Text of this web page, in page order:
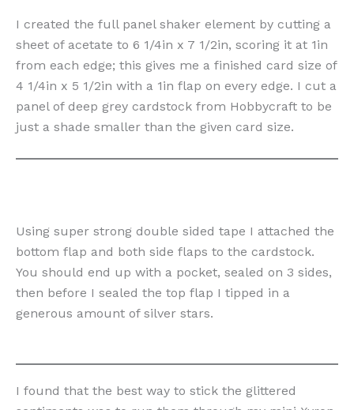
I created the full panel shaker element by cutting a
sheet of acetate to 6 1/4in x 7 1/2in, scoring it at 1in
from each edge; this gives me a finished card size of
4 1/4in x 5 1/2in with a 1in flap on every edge. I cut a
panel of deep grey cardstock from Hobbycraft to be
just a shade smaller than the given card size.
Using super strong double sided tape I attached the
bottom flap and both side flaps to the cardstock.
You should end up with a pocket, sealed on 3 sides,
then before I sealed the top flap I tipped in a
generous amount of silver stars.
I found that the best way to stick the glittered